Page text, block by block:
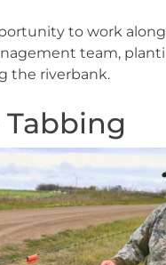
to work
team,
the riverbank.
Tabbing